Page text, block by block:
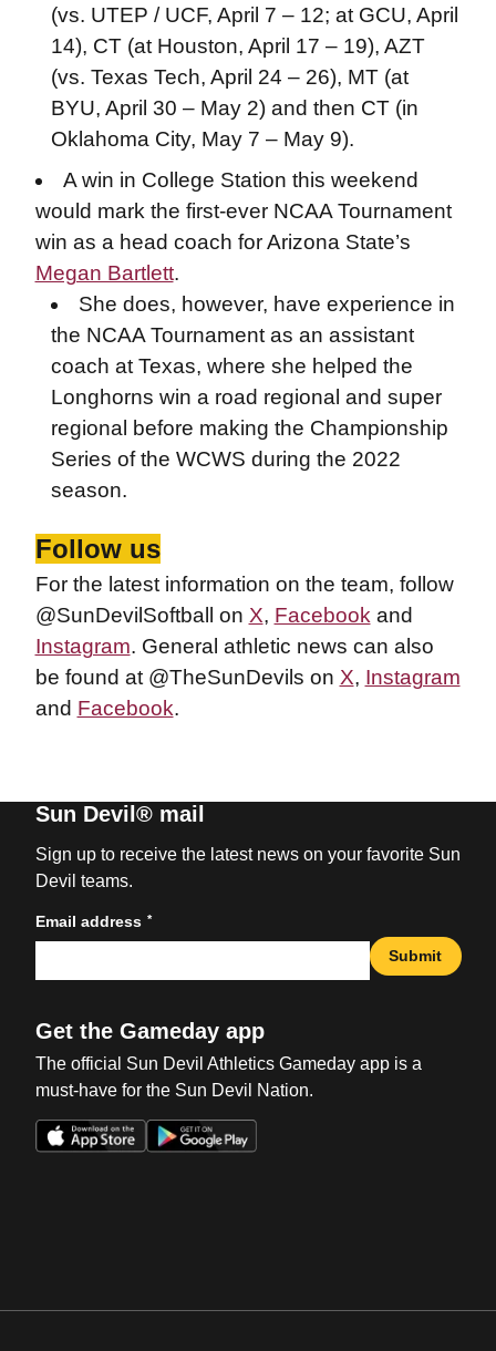
(vs. UTEP / UCF, April 7 – 12; at GCU, April
14), CT (at Houston, April 17 – 19), AZT
(vs. Texas Tech, April 24 – 26), MT (at
BYU, April 30 – May 2) and then CT (in
Oklahoma City, May 7 – May 9).
A win in College Station this weekend
would mark the first-ever NCAA Tournament
win as a head coach for Arizona State’s
Megan Bartlett.
She does, however, have experience in
the NCAA Tournament as an assistant
coach at Texas, where she helped the
Longhorns win a road regional and super
regional before making the Championship
Series of the WCWS during the 2022
season.
Follow us
For the latest information on the team, follow
@SunDevilSoftball on X, Facebook and
Instagram. General athletic news can also
be found at @TheSunDevils on X, Instagram
and Facebook.
Sun Devil® mail
Sign up to receive the latest news on your favorite Sun
Devil teams.
Email address *
Submit
Get the Gameday app
The official Sun Devil Athletics Gameday app is a
must-have for the Sun Devil Nation.